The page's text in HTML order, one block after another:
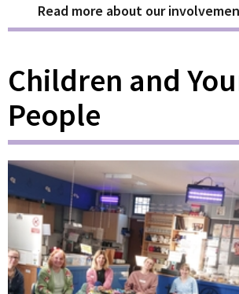
Read more about our
Children and
People